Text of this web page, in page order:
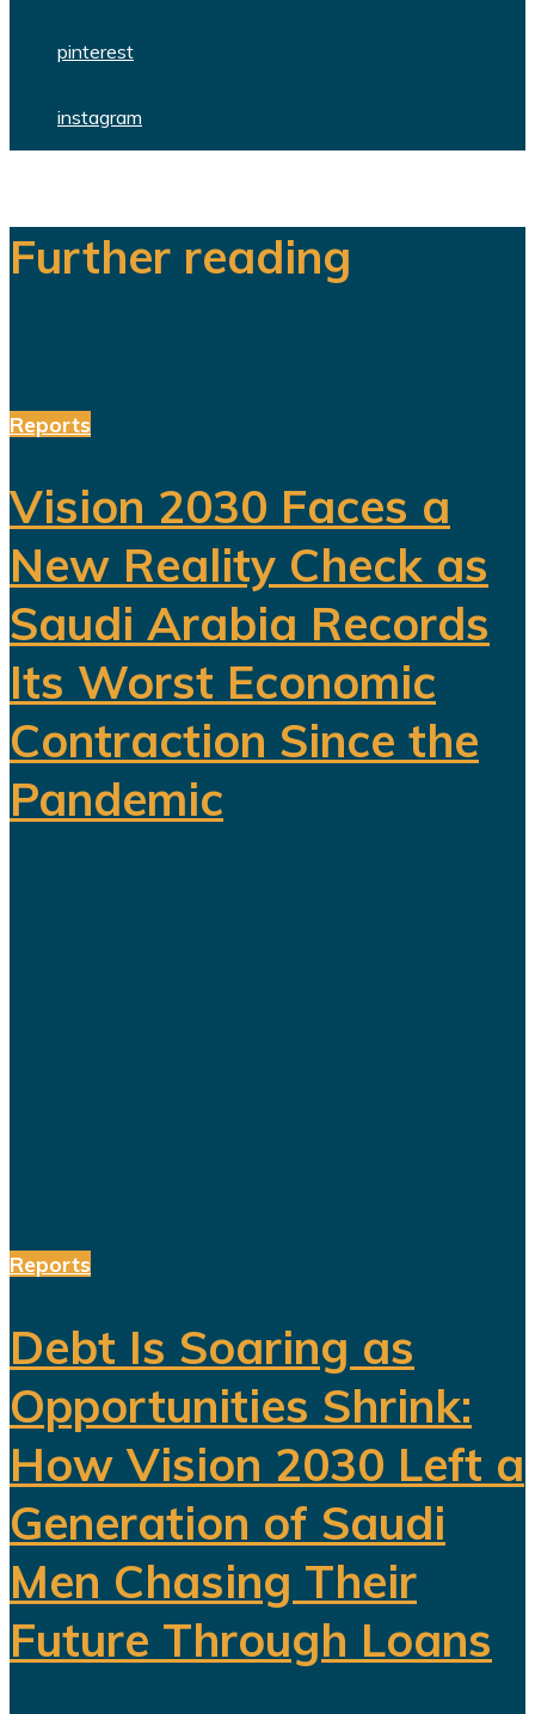
pinterest
instagram
Further reading
Reports
Vision 2030 Faces a
New Reality Check as
Saudi Arabia Records
Its Worst Economic
Contraction Since the
Pandemic
Reports
Debt Is Soaring as
Opportunities Shrink:
How Vision 2030 Left a
Generation of Saudi
Men Chasing Their
Future Through Loans